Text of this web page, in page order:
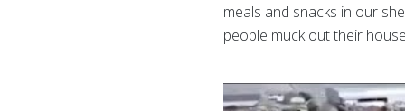
meals and snacks in our
people muck out their